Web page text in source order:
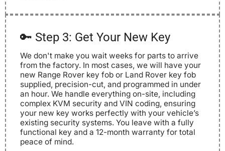
🔑 Step 3: Get Your New Key
We don't make you wait weeks for parts to arrive
from the factory. In most cases, we will have your
new Range Rover key fob or Land Rover key fob
supplied, precision-cut, and programmed in under
an hour. We handle everything on-site, including
complex KVM security and VIN coding, ensuring
your new key works perfectly with your vehicle’s
existing security systems. You leave with a fully
functional key and a 12-month warranty for total
peace of mind.